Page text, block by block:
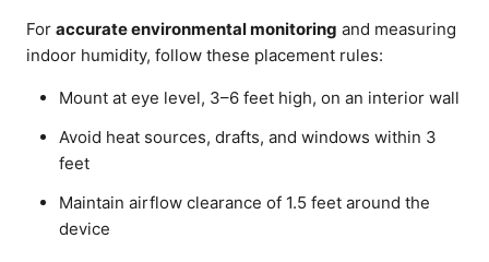
For accurate environmental monitoring and measuring
indoor humidity, follow these placement rules:
Mount at eye level, 3–6 feet high, on an interior wall
Avoid heat sources, drafts, and windows within 3
feet
Maintain airflow clearance of 1.5 feet around the
device